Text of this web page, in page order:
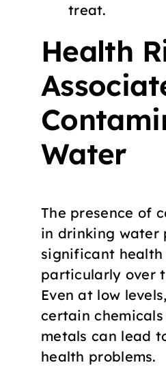
treat.
Health
Water
The presence of
in drinking water
significant health
particularly over
Even at low
certain
metals can lead
health problems.